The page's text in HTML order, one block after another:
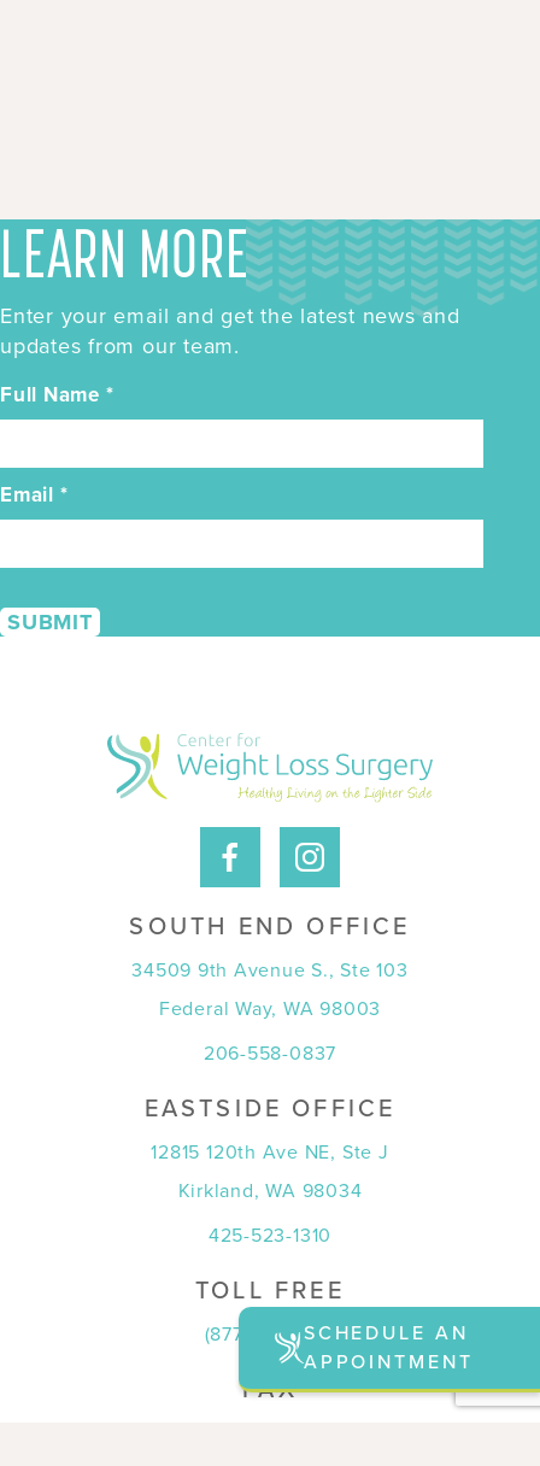
LEARN MORE
Enter your email and get the latest news and
updates from our team.
Full Name *
Email *
SCHEDULE AN
APPOINTMENT
SOUTH END OFFICE
34509 9th Avenue S., Ste 103
Federal Way, WA 98003
206-558-0837
EASTSIDE OFFICE
12815 120th Ave NE, Ste J
Kirkland, WA 98034
425-523-1310
TOLL FREE
(877) 815-7774
FAX